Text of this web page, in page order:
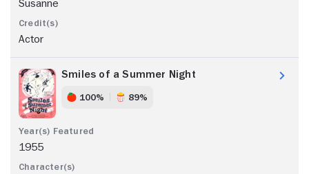
Susanne
Actor
Smiles of a Summer Night
100% 89%
1955